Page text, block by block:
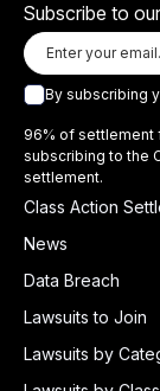
Subscribe to
By subscribing
96% of settlement
subscribing to the
settlement.
Class Action
News
Data Breach
Lawsuits to Join
Lawsuits by